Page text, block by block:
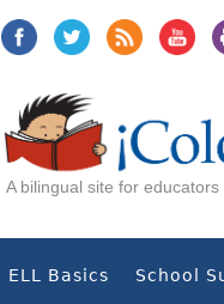
A bilingual site for
ELL Basics School